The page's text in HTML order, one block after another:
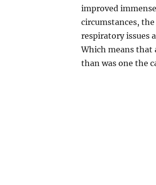
improved
circumstances,
respiratory issues
Which means that
than was one the